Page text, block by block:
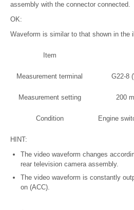
assembly with the connector connected.
OK:
Waveform is similar to that shown in the
Item
Measurement terminal G22-8
Measurement setting 200
Condition Engine
HINT:
The video waveform changes
rear television camera assembly.
The video waveform is constantly
on (ACC).